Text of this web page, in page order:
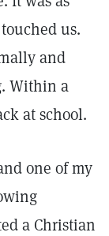
us.
and
Within a
at school.
one of my
a Christian